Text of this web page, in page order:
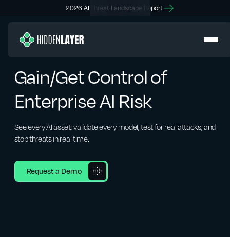
2026 AI Threat Landscape Report
Gain/Get Control of
Enterprise AI Risk
See every AI asset, validate every model, test for real attacks, and
stop threats in real time.
Request a Demo